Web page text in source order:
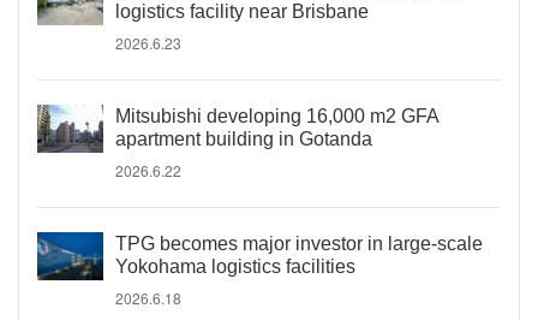
logistics facility near Brisbane
2026.6.23
Mitsubishi developing 16,000 m2 GFA
apartment building in Gotanda
2026.6.22
TPG becomes major investor in large-scale
Yokohama logistics facilities
2026.6.18